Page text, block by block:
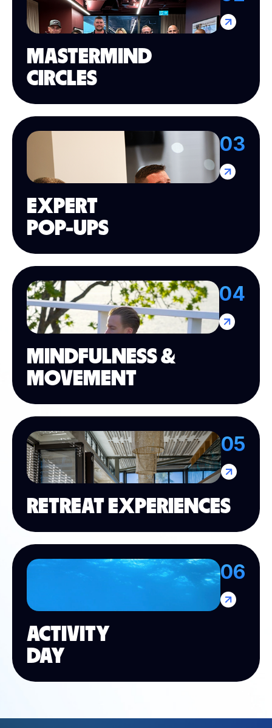
MASTERMIND
CIRCLES
03
EXPERT
POP-UPS
04
MINDFULNESS &
MOVEMENT
05
RETREAT EXPERIENCES
06
ACTIVITY
DAY